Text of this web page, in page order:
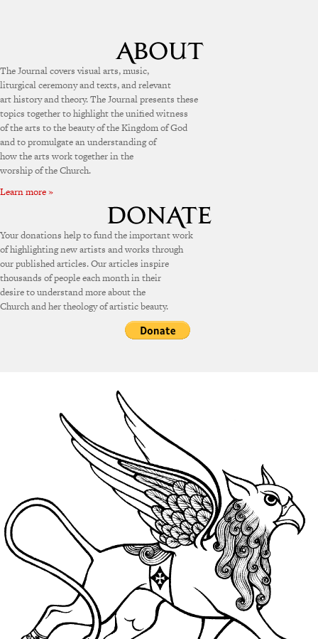
The Journal covers visual arts, music,
liturgical ceremony and texts, and relevant
art history and theory. The Journal presents these
topics together to highlight the unified witness
of the arts to the beauty of the Kingdom of God
and to promulgate an understanding of
how the arts work together in the
worship of the Church.
Learn more »
Your donations help to fund the important work
of highlighting new artists and works through
our published articles. Our articles inspire
thousands of people each month in their
desire to understand more about the
Church and her theology of artistic beauty.